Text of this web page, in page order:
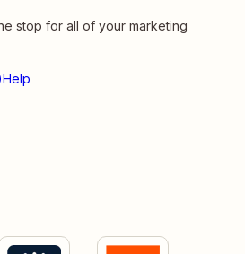
stop for all of your marketing
Help